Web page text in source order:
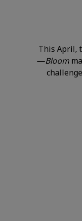
This April,
—Bloom